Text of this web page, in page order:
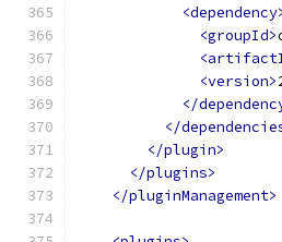
<groupId>
<version>
</
</
</plugin>
</plugins>
</pluginManagement>